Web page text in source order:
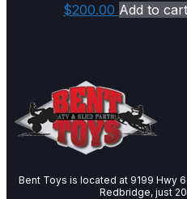
$200.00 Add to cart
Bent Toys is located at 9199 Hwy
Redbridge, just